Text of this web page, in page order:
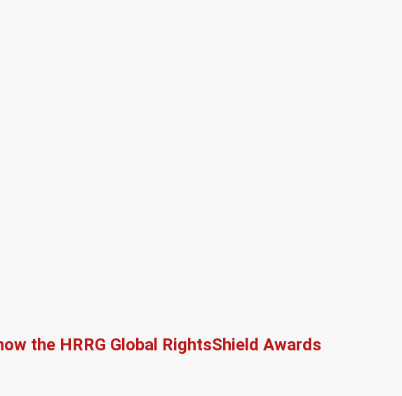
the HRRG Global RightsShield Awards